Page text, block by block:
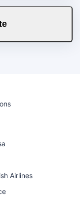
Airlines